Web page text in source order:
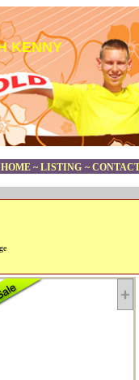
KENNY
HOME ~ LISTING ~